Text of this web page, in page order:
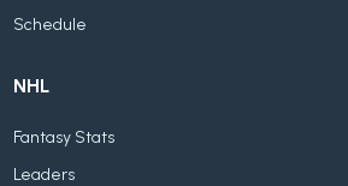
Schedule
NHL
Fantasy Stats
Leaders